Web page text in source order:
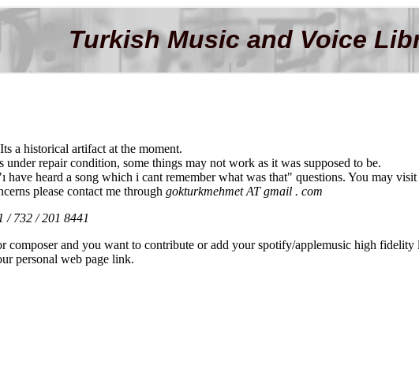
Turkish Music and Voice
a historical artifact at the moment.
under repair condition, some things may not work as it was supposed to be.
have heard a song which i cant remember what was that" questions. You may
please contact me through gokturkmehmet AT gmail . com
1 / 732 / 201 8441
composer and you want to contribute or add your spotify/applemusic high
personal web page link.